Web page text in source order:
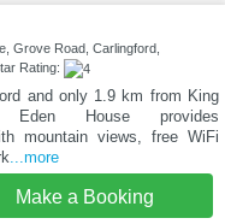
Grove Road, Carlingford,
Rating:
and only 1.9 km from King
Eden House provides
mountain views, free WiFi
...more
Make a Booking